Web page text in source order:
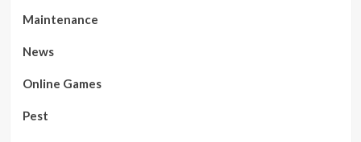
Maintenance
News
Online Games
Pest